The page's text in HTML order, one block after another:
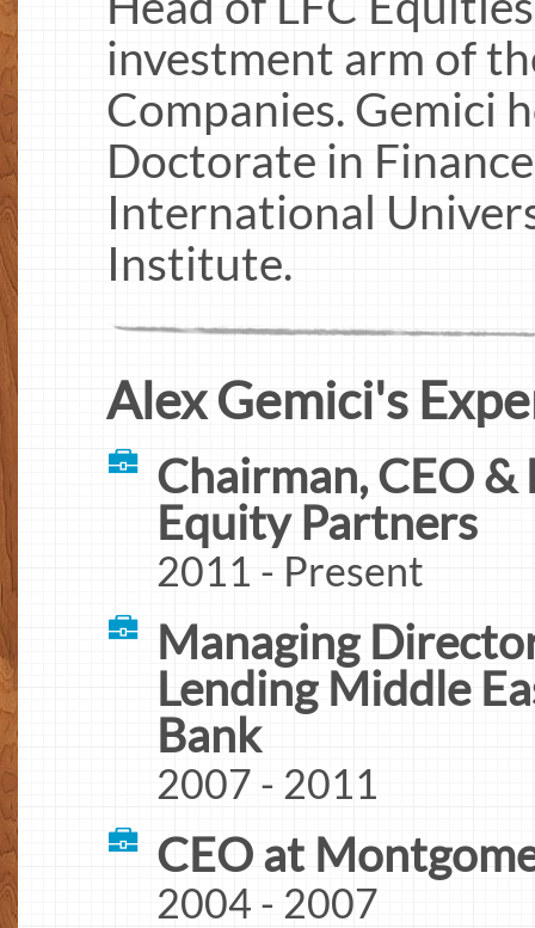
investment arm of
Companies. Gemici
Doctorate in
International
Institute.
Alex Gemici's
Chairman, CEO
Equity Partners
2011 - Present
Managing
Lending Middle
Bank
2007 - 2011
CEO at
2004 - 2007